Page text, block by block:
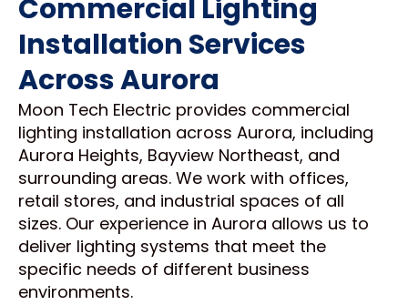
Commercial Lighting
Installation Services
Across Aurora
Moon Tech Electric provides commercial
lighting installation across Aurora, including
Aurora Heights, Bayview Northeast, and
surrounding areas. We work with offices,
retail stores, and industrial spaces of all
sizes. Our experience in Aurora allows us to
deliver lighting systems that meet the
specific needs of different business
environments.